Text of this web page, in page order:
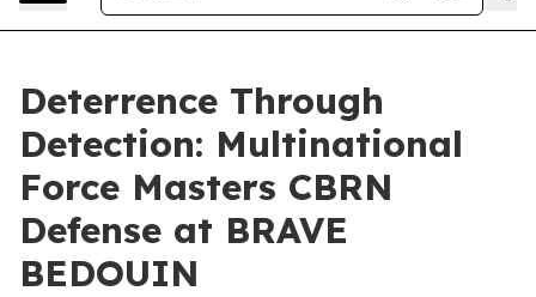
Deterrence Through
Detection: Multinational
Force Masters CBRN
Defense at BRAVE
BEDOUIN